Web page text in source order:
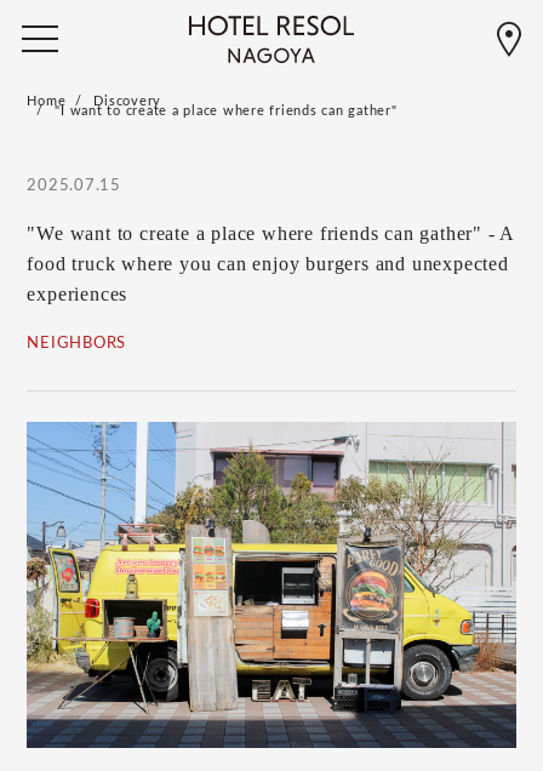
Home Discovery
"I want to create a place where friends can gather"
2025.07.15
"We want to create a place where friends can gather" - A
food truck where you can enjoy burgers and unexpected
experiences
NEIGHBORS